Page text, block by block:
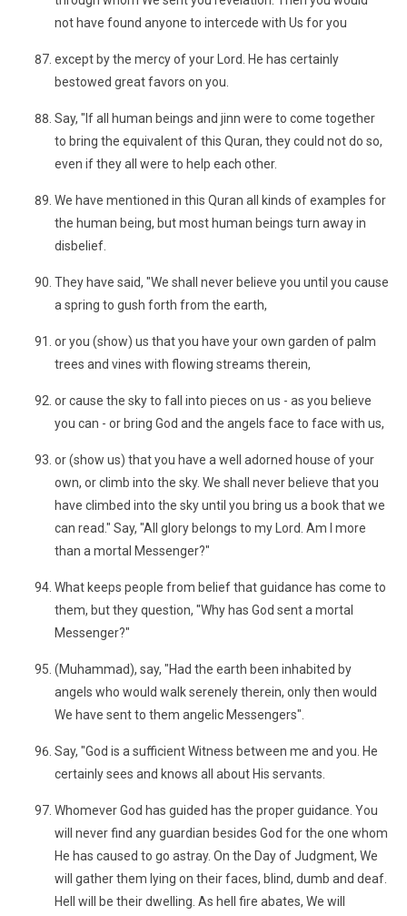
not have found anyone to intercede with Us for you
except by the mercy of your Lord. He has certainly
bestowed great favors on you.
Say, "If all human beings and jinn were to come together
to bring the equivalent of this Quran, they could not do so,
even if they all were to help each other.
We have mentioned in this Quran all kinds of examples for
the human being, but most human beings turn away in
disbelief.
They have said, "We shall never believe you until you cause
a spring to gush forth from the earth,
or you (show) us that you have your own garden of palm
trees and vines with flowing streams therein,
or cause the sky to fall into pieces on us - as you believe
you can - or bring God and the angels face to face with us,
or (show us) that you have a well adorned house of your
own, or climb into the sky. We shall never believe that you
have climbed into the sky until you bring us a book that we
can read." Say, "All glory belongs to my Lord. Am I more
than a mortal Messenger?"
What keeps people from belief that guidance has come to
them, but they question, "Why has God sent a mortal
Messenger?"
(Muhammad), say, "Had the earth been inhabited by
angels who would walk serenely therein, only then would
We have sent to them angelic Messengers".
Say, "God is a sufficient Witness between me and you. He
certainly sees and knows all about His servants.
Whomever God has guided has the proper guidance. You
will never find any guardian besides God for the one whom
He has caused to go astray. On the Day of Judgment, We
will gather them lying on their faces, blind, dumb and deaf.
Hell will be their dwelling. As hell fire abates, We will